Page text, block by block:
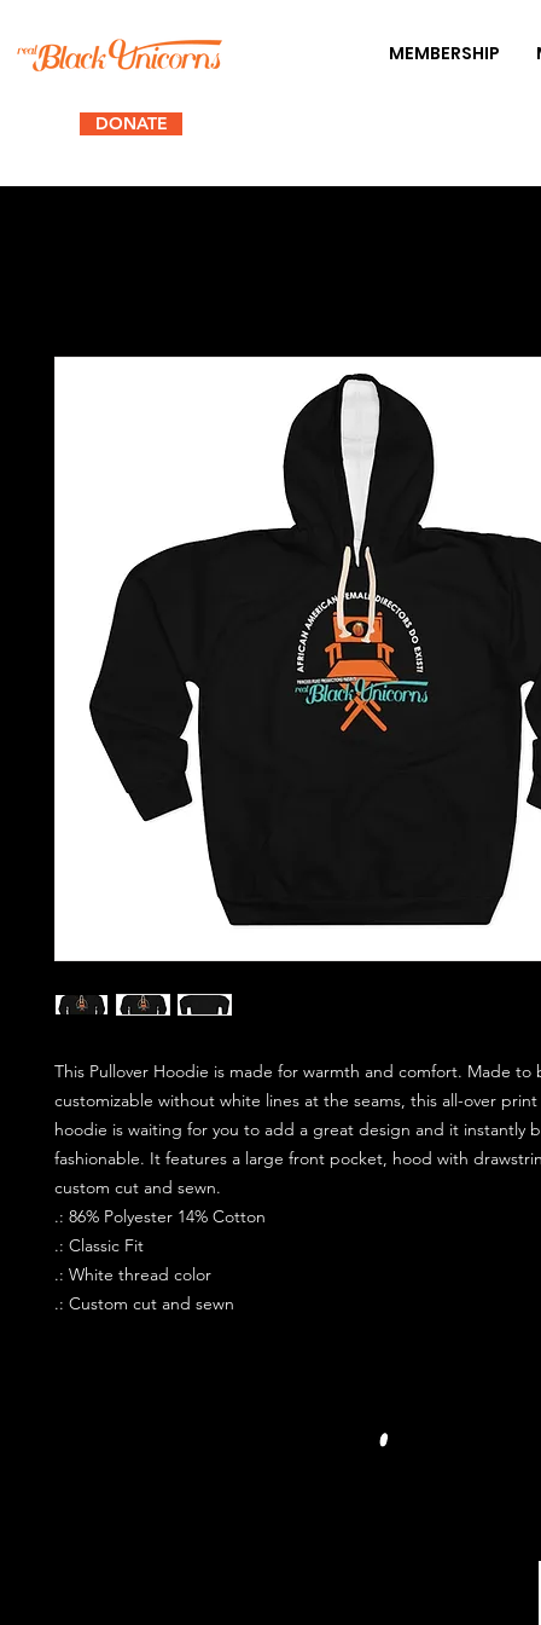
DONATE
MEMBERSHIP
This Pullover Hoodie is made for warmth and comfort. Made to
customizable without white lines at the seams, this all-over
hoodie is waiting for you to add a great design and it instantly
fashionable. It features a large front pocket, hood with
custom cut and sewn.
.: 86% Polyester 14% Cotton
.: Classic Fit
.: White thread color
.: Custom cut and sewn